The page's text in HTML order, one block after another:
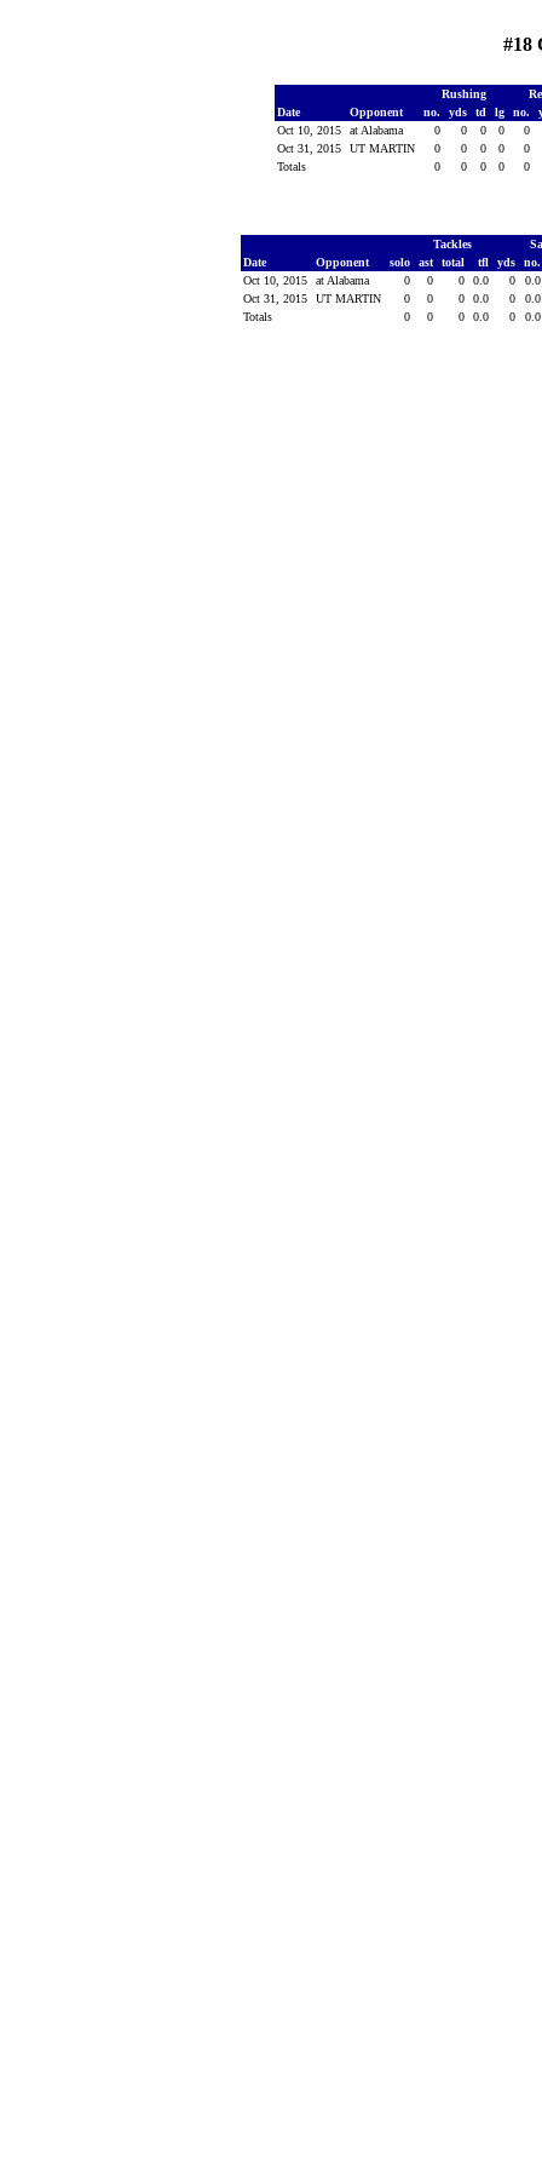
#18
Rushing
Date
Opponent no. yds td lg no.
Oct 10, 2015
at Alabama 0 0 0 0
0
Oct 31, 2015
UT MARTIN 0 0 0 0
0
Totals
0 0 0 0 0
Tackles
Date
Opponent solo ast total tfl yds
Oct 10, 2015
at Alabama 0 0 0 0.0 0
Oct 31, 2015
UT MARTIN 0 0 0 0.0 0
Totals
0 0 0 0.0 0